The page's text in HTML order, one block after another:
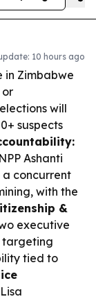
10 hours ago
in Zimbabwe
will
suspects
Ashanti
a concurrent
with the
&
executive
targeting
tied to